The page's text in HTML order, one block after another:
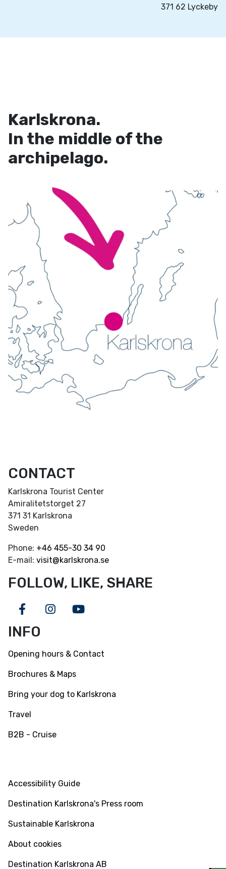
371 62 Lyckeby
Karlskrona.
In the middle of the
archipelago.
CONTACT
Karlskrona Tourist Center
Amiralitetstorget 27
371 31 Karlskrona
Sweden
Phone: +46 455-30 34 90
E-mail: visit@karlskrona.se
FOLLOW, LIKE, SHARE
FacebookInstagram
Youtube
INFO
Opening hours & Contact
Brochures & Maps
Bring your dog to Karlskrona
Travel
B2B - Cruise
Accessibility Guide
Destination Karlskrona's Press room
Sustainable Karlskrona
About cookies
Destination Karlskrona AB